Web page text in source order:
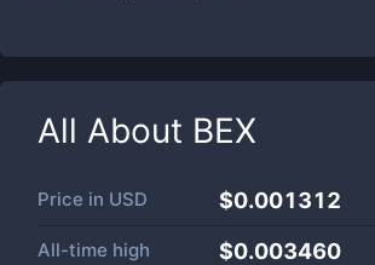
All About BEX
Price in USD $0.001312
All-time high $0.003460